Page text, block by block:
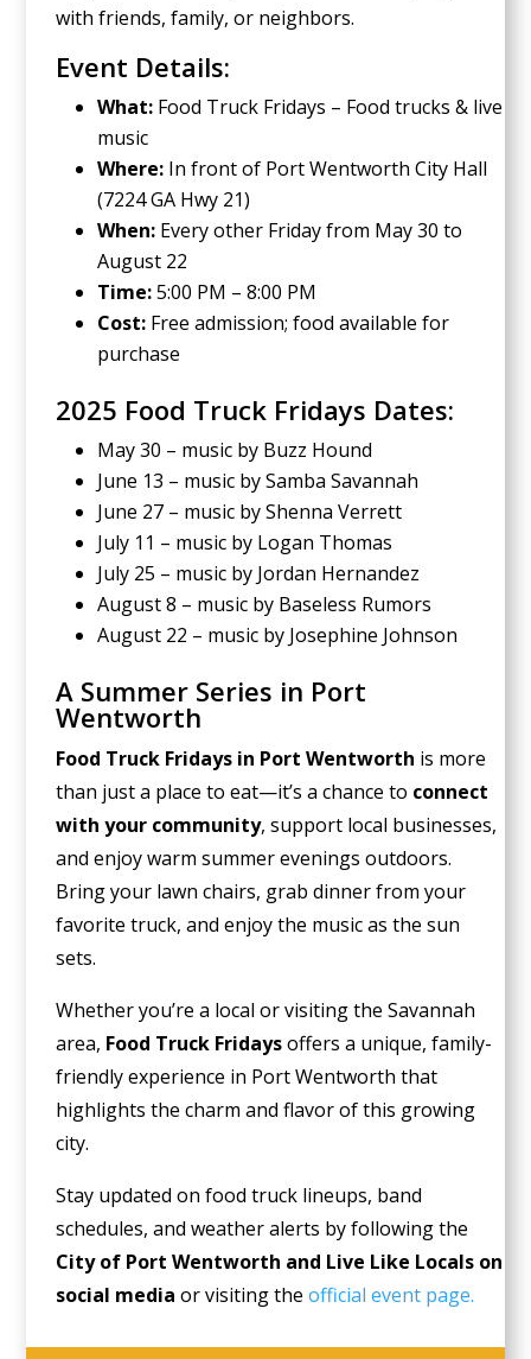
with friends, family, or neighbors.
Event Details:
What: Food Truck Fridays – Food trucks & live
music
Where: In front of Port Wentworth City Hall
(7224 GA Hwy 21)
When: Every other Friday from May 30 to
August 22
Time:5:00 PM – 8:00 PM
Cost: Free admission; food available for
purchase
2025 Food Truck Fridays Dates:
May 30 – music by Buzz Hound
June 13 – music by Samba Savannah
June 27 – music by Shenna Verrett
July 11 – music by Logan Thomas
July 25 – music by Jordan Hernandez
August 8 – music by Baseless Rumors
August 22 – music by Josephine Johnson
A Summer Series in Port
Wentworth
Food Truck Fridays in Port Wentworth is more
than just a place to eat—it’s a chance to connect
with your community, support local businesses,
and enjoy warm summer evenings outdoors.
Bring your lawn chairs, grab dinner from your
favorite truck, and enjoy the music as the sun
sets.
Whether you’re a local or visiting the Savannah
area, Food Truck Fridaysoffers a unique, family-
friendly experience in Port Wentworth that
highlights the charm and flavor of this growing
city.
Stay updated on food truck lineups, band
schedules, and weather alerts by following the
City of Port Wentworth and Live Like Locals on
social media or visiting theofficial event page.